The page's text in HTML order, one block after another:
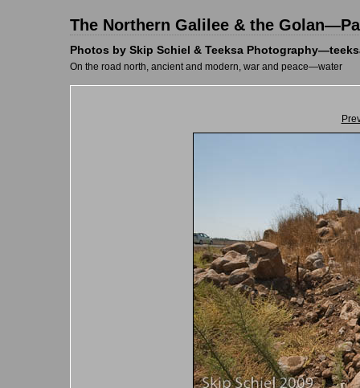
The Northern Galilee & the
Photos by Skip Schiel & Teeksa
On the road north, ancient and modern, war and peace—water